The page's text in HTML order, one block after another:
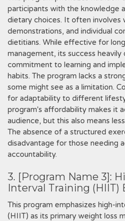
participants with the knowledge
dietary choices. It often involves
demonstrations‚ and individual
dietitians. While effective for
management‚ its success
commitment to learning and
habits. The program lacks a
some might see as a limitation.
for adaptability to different
program's affordability makes it
audience‚ but this also means
The absence of a structured
disadvantage for those needing
accountability.
3. [Program Name 3]:
Interval Training (HIIT)
This program emphasizes high-
(HIIT) as its primary weight loss